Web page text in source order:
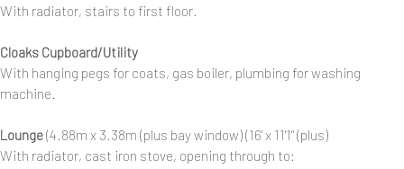
With radiator, stairs to first floor.
Cloaks Cupboard/Utility
With hanging pegs for coats, gas boiler, plumbing for washing
machine.
Lounge(4.88m x 3.38m (plus bay window) (16' x 11'1" (plus)
With radiator, cast iron stove, opening through to: